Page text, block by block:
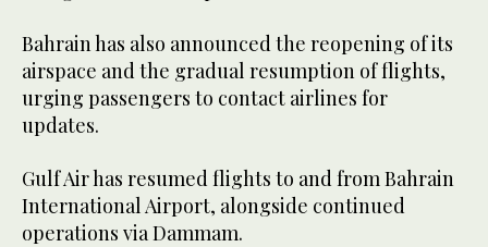
Bahrain has also announced the reopening of its
airspace and the gradual resumption of flights,
urging passengers to contact airlines for
updates.
Gulf Air has resumed flights to and from Bahrain
International Airport, alongside continued
operations via Dammam.